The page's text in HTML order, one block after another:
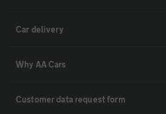
Car delivery
Why AA Cars
Customer data request form